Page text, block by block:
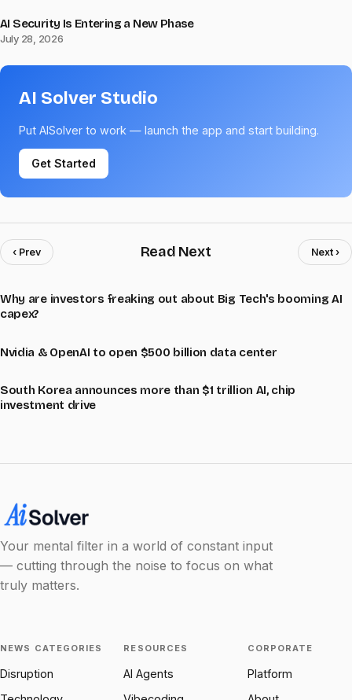
AI Security Is Entering a New Phase
July 28, 2026
AI Solver Studio
Put AISolver to work — launch the app and start building.
Get Started
‹ Prev Read Next Next ›
Why are investors freaking out about Big Tech's booming AI
capex?
Nvidia & OpenAI to open $500 billion data center
South Korea announces more than $1 trillion AI, chip
investment drive
Your mental filter in a world of constant input
— cutting through the noise to focus on what
truly matters.
NEWS CATEGORIES
Disruption
RESOURCES
AI Agents
CORPORATE
Platform